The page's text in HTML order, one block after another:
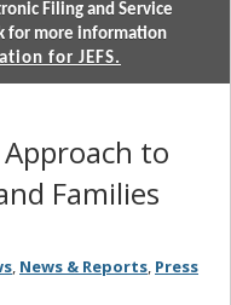
Filing and Service
for more information
for JEFS.
Approach to
Families
, News & Reports, Press